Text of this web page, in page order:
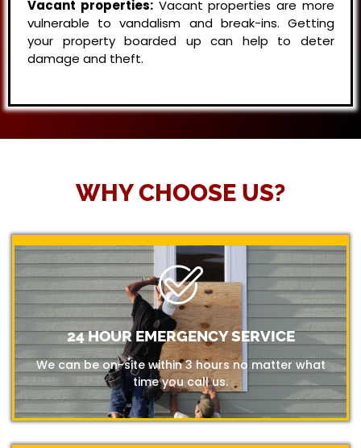
Vacant properties:Vacant properties are more
vulnerable to vandalism and break-ins. Getting
your property boarded up can help to deter
damage and theft.
WHY CHOOSE US?
24 HOUR EMERGENCY SERVICE
We can be on-site within 3 hours no matter what
time you call us.